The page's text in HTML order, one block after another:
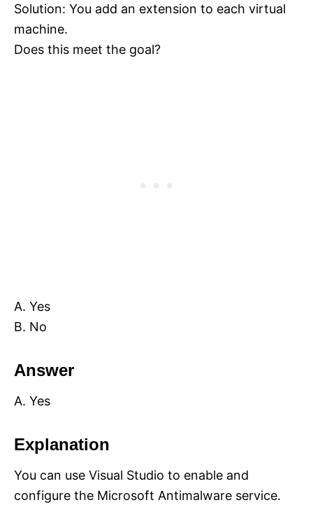
Solution: You add an extension to each virtual
machine.
Does this meet the goal?
A. Yes
B. No
Answer
A. Yes
Explanation
You can use Visual Studio to enable and
configure the Microsoft Antimalware service.